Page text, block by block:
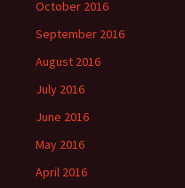
October 2016
September 2016
August 2016
July 2016
June 2016
May 2016
April 2016